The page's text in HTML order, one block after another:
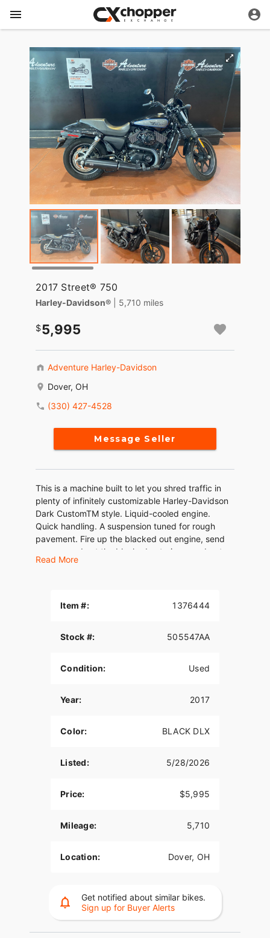
2017 Street® 750
Harley-Davidson® | 5,710 miles
5,995
Adventure Harley-Davidson
Dover, OH
(330) 427-4528
Message Seller
This is a machine built to let you shred traffic in
plenty of infinitely customizable Harley-Davidson
Dark CustomTM style. Liquid-cooled engine.
Quick handling. A suspension tuned for rough
pavement. Fire up the blacked out engine, send
some sound out the blacked out pipes, and get
behind the café racer windscreen and go.
Read More
Item #: 1376444
Stock #: 505547AA
Condition: Used
Year: 2017
Color: BLACK DLX
Listed: 5/28/2026
Price: $5,995
Mileage: 5,710
Location: Dover, OH
Get notified about similar bikes.
Sign up for Buyer Alerts